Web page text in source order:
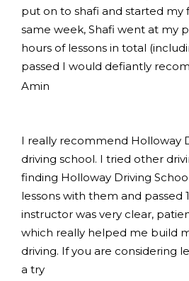
put on to shafi and started my
same week, Shafi went at my
hours of lessons in total
passed I would defiantly
Amin
I really recommend Holloway
driving school. I tried other
finding Holloway Driving
lessons with them and passed
instructor was very clear,
which really helped me build
driving. If you are considering
a try